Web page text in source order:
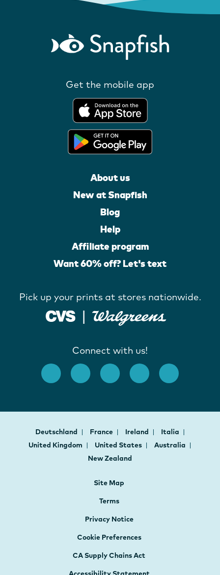
Get the mobile app
About us
New at Snapfish
Blog
Help
Affiliate program
Want 60% off? Let's text
Pick up your prints at stores nationwide.
Connect with us!
Deutschland France Ireland
Italia
United Kingdom
United States
Australia
New Zealand
Site Map
Terms
Privacy Notice
Cookie Preferences
CA Supply Chains Act